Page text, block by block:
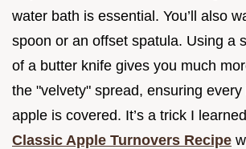
water bath is essential. You’ll also
spoon or an offset spatula. Using a
of a butter knife gives you much
the "velvety" spread, ensuring
apple is covered. It’s a trick I
Classic Apple Turnovers Recipe